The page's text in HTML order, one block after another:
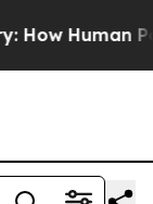
Got on So